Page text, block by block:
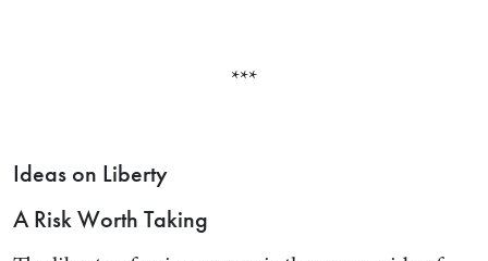
***
Ideas on Liberty
A Risk Worth Taking